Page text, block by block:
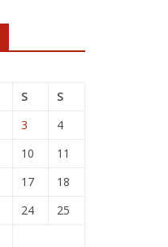
S
S
3
4
10
11
17
18
24
25